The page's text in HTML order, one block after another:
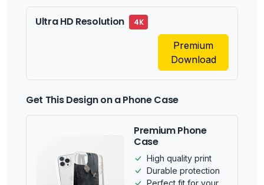
Ultra HD Resolution 4K
Premium
Download
Get This Design on a Phone Case
Premium Phone
Case
High quality print
Durable protection